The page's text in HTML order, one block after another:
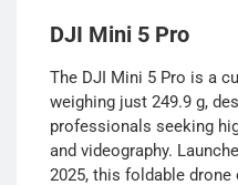
DJI Mini 5 Pro
The DJI Mini 5 Pro is a
weighing just 249.9 g,
professionals seeking
and videography.
2025, this foldable